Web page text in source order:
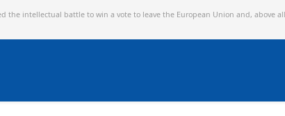
the intellectual battle to win a vote to leave the European Union and, above